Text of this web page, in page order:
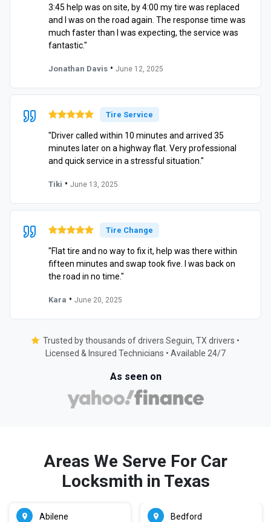
3:45 help was on site, by 4:00 my tire was replaced
and I was on the road again. The response time was
much faster than I was expecting, the service was
fantastic."
Jonathan Davis • June 12, 2025
Tire Service
"Driver called within 10 minutes and arrived 35
minutes later on a highway flat. Very professional
and quick service in a stressful situation."
Tiki • June 13, 2025
Tire Change
"Flat tire and no way to fix it, help was there within
fifteen minutes and swap took five. I was back on
the road in no time."
Kara • June 20, 2025
Trusted by thousands of drivers Seguin, TX drivers •
Licensed & Insured Technicians • Available 24/7
As seen on
Areas We Serve For Car
Locksmith in Texas
Abilene Bedford